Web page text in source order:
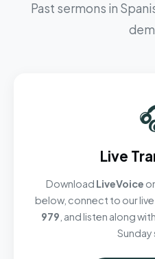
Past sermons in
Live
Download LiveVoice
below, connect to our
979 , and listen along
Sunday